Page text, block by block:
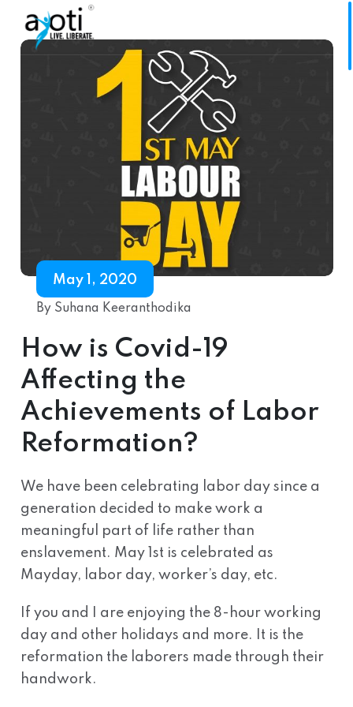
May 1, 2020
By Suhana Keeranthodika
How is Covid-19
Affecting the
Achievements of Labor
Reformation?
We have been celebrating labor day since a
generation decided to make work a
meaningful part of life rather than
enslavement. May 1st is celebrated as
Mayday, labor day, worker’s day, etc.
If you and I are enjoying the 8-hour working
day and other holidays and more. It is the
reformation the laborers made through their
handwork.